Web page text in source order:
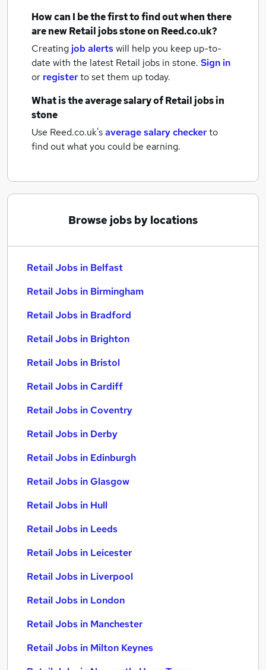
How can I be the first to find out when there
are newRetail jobsstoneon Reed.co.uk?
Creating job alertswill help you keep up-to-
date with the latest Retail jobs in stone. Sign in
or registerto set them up today.
What is the average salary ofRetail jobsin
stone
Use Reed.co.uk'saverage salary checkerto
find out what you could be earning.
Browse jobs by locations
Retail Jobs in Belfast
Retail Jobs in Birmingham
Retail Jobs in Bradford
Retail Jobs in Brighton
Retail Jobs in Bristol
Retail Jobs in Cardiff
Retail Jobs in Coventry
Retail Jobs in Derby
Retail Jobs in Edinburgh
Retail Jobs in Glasgow
Retail Jobs in Hull
Retail Jobs in Leeds
Retail Jobs in Leicester
Retail Jobs in Liverpool
Retail Jobs in London
Retail Jobs in Manchester
Retail Jobs in Milton Keynes